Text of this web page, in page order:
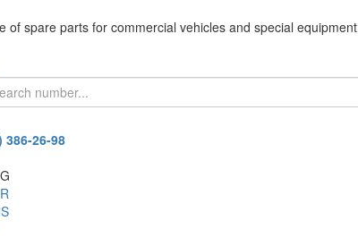
of spare parts for commercial vehicles and special equipment
386-26-98